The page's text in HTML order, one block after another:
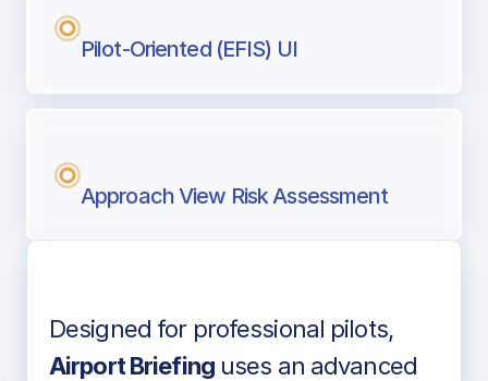
Pilot-Oriented (EFIS) UI
Approach View Risk Assessment
Voice-over audio
Designed for professional pilots,
Airport Briefinguses an advanced